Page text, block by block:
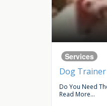
Services
Dog Trainer
Do You Need
Read More...